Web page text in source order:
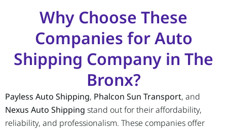
Why Choose These
Companies for Auto
Shipping Company in The
Bronx?
Payless Auto Shipping, Phalcon Sun Transport, and
Nexus Auto Shipping stand out for their affordability,
reliability, and professionalism. These companies offer